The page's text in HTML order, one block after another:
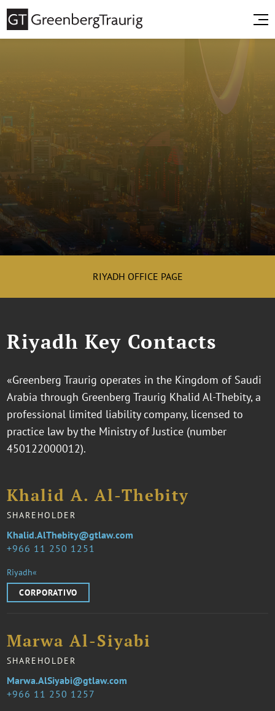
RIYADH OFFICE PAGE
Riyadh Key Contacts
«Greenberg Traurig operates in the Kingdom of Saudi
Arabia through Greenberg Traurig Khalid Al-Thebity, a
professional limited liability company, licensed to
practice law by the Ministry of Justice (number
450122000012).
Khalid A. Al-Thebity
SHAREHOLDER
966 11 250 1251
Khalid.AlThebity@gtlaw.com
Riyadh«
CORPORATIVO
Marwa Al-Siyabi
SHAREHOLDER
966 11 250 1257
Marwa.AlSiyabi@gtlaw.com